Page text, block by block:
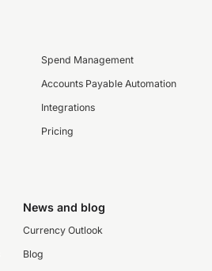
Spend Management
Accounts Payable Automation
Integrations
Pricing
News and blog
Currency Outlook
Blog